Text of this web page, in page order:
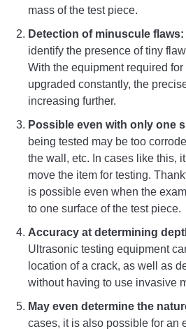
mass of the test piece.
Detection of minuscule flaws:
identify the presence of tiny
With the equipment required
upgraded constantly, the
increasing further.
Possible even with only one
being tested may be too
the wall, etc. In cases like this,
move the item for testing.
is possible even when the
to one surface of the test piece.
Accuracy at determining
Ultrasonic testing equipment
location of a crack, as well as
without having to use invasive
May even determine the
cases, it is also possible for an